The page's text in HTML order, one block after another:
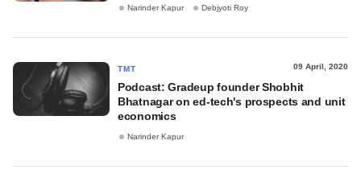
Narinder Kapur Debjyoti Roy
TMT 09 April, 2020
Podcast: Gradeup founder Shobhit
Bhatnagar on ed-tech's prospects and unit
economics
Narinder Kapur